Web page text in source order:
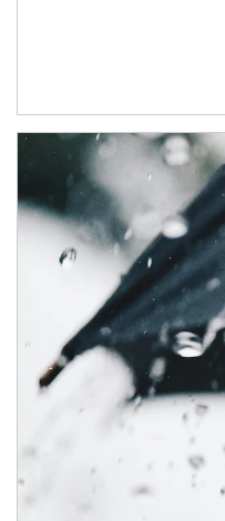
Article Image